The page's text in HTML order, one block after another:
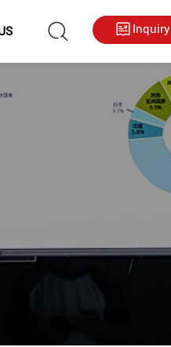
hkygs000@gmail.com
Inquiry